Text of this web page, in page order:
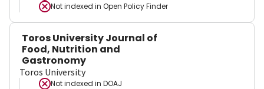
Not indexed in Open Policy Finder
Toros University Journal of
Food, Nutrition and
Gastronomy
Toros University
Not indexed in DOAJ